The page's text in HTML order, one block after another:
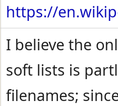
https://
I believe the
soft lists is
filenames;